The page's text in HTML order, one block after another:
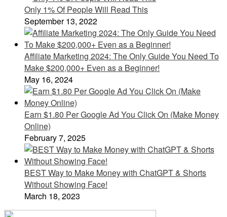
Only 1% Of People Will Read This
September 13, 2022
Affiliate Marketing 2024: The Only Guide You Need To
Make $200,000+ Even as a Beginner!
May 16, 2024
Earn $1.80 Per Google Ad You Click On (Make Money
Online)
February 7, 2025
BEST Way to Make Money with ChatGPT & Shorts
Without Showing Face!
March 18, 2023